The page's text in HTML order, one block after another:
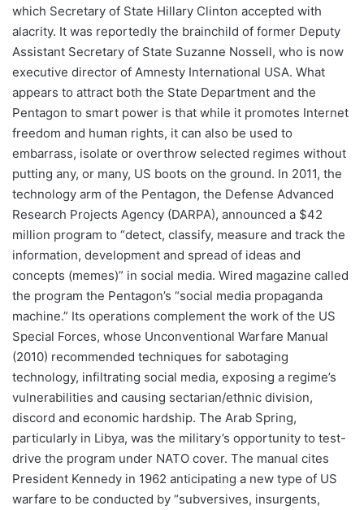
which Secretary of State Hillary Clinton accepted with
alacrity. It was reportedly the brainchild of former Deputy
Assistant Secretary of State Suzanne Nossell, who is now
executive director of Amnesty International USA. What
appears to attract both the State Department and the
Pentagon to smart power is that while it promotes Internet
freedom and human rights, it can also be used to
embarrass, isolate or overthrow selected regimes without
putting any, or many, US boots on the ground. In 2011, the
technology arm of the Pentagon, the Defense Advanced
Research Projects Agency (DARPA), announced a $42
million program to “detect, classify, measure and track the
information, development and spread of ideas and
concepts (memes)” in social media. Wired magazine called
the program the Pentagon’s “social media propaganda
machine.” Its operations complement the work of the US
Special Forces, whose Unconventional Warfare Manual
(2010) recommended techniques for sabotaging
technology, infiltrating social media, exposing a regime’s
vulnerabilities and causing sectarian/ethnic division,
discord and economic hardship. The Arab Spring,
particularly in Libya, was the military’s opportunity to test-
drive the program under NATO cover. The manual cites
President Kennedy in 1962 anticipating a new type of US
warfare to be conducted by “subversives, insurgents,